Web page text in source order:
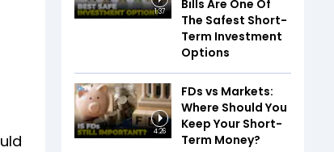
1:37
Bills Are One Of
The Safest Short-
Term Investment
Options
4:26
FDs vs Markets:
Where Should You
Keep Your Short-
Term Money?